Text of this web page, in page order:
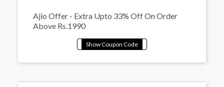
Ajio Offer - Extra Upto 33% Off On Order
Above Rs.1990